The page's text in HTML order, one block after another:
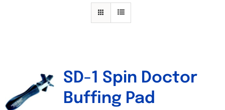
Out of stock
SD-1 Spin Doctor
Buffing Pad